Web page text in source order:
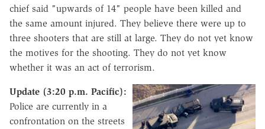
chief said "upwards of 14" people have been killed and
the same amount injured. They believe there were up to
three shooters that are still at large. They do not yet know
the motives for the shooting. They do not yet know
whether it was an act of terrorism.
Update (3:20 p.m. Pacific):
Police are currently in a
confrontation on the streets